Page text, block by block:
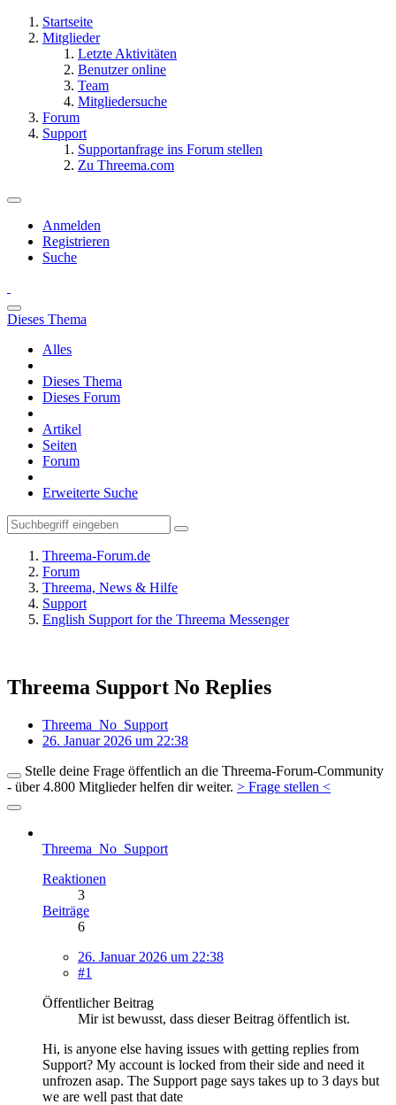
Startseite
Mitglieder
Letzte Aktivitäten
Benutzer online
Team
Mitgliedersuche
Forum
Support
Supportanfrage ins Forum stellen
Zu Threema.com
Anmelden
Registrieren
Suche
Dieses Thema
Alles
Dieses Thema
Dieses Forum
Artikel
Seiten
Forum
Erweiterte Suche
Threema-Forum.de
Forum
Threema, News & Hilfe
Support
English Support for the Threema Messenger
Threema Support No Replies
Threema_No_Support
26. Januar 2026 um 22:38
Stelle deine Frage öffentlich an die Threema-Forum-Community
- über 4.800 Mitglieder helfen dir weiter. > Frage stellen <
Threema_No_Support
Reaktionen
3
Beiträge
6
26. Januar 2026 um 22:38
#1
Öffentlicher Beitrag
Mir ist bewusst, dass dieser Beitrag öffentlich ist.
Hi, is anyone else having issues with getting replies from
Support? My account is locked from their side and need it
unfrozen asap. The Support page says takes up to 3 days but
we are well past that date